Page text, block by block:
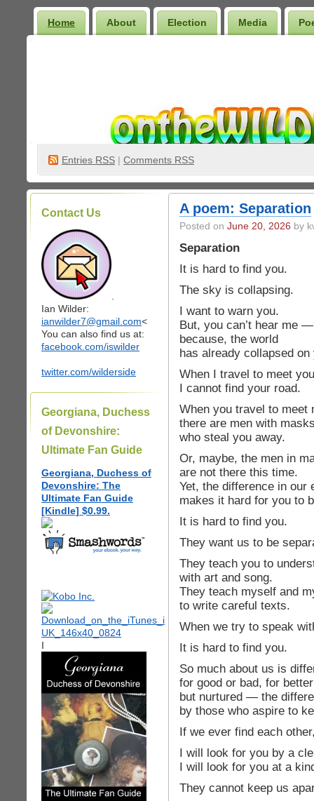
Home About Election Media
Entries RSS | Comments RSS
Contact Us
Ian Wilder:
ianwilder7@gmail.com<
You can also find us at:
facebook.com/iswilder
twitter.com/wilderside
Georgiana, Duchess
of Devonshire:
Ultimate Fan Guide
Georgiana, Duchess of
Devonshire: The
Ultimate Fan Guide
[Kindle] $0.99.
I
A poem: Separation
Posted on June 20, 2026 by
Separation
It is hard to find you.
The sky is collapsing.
I want to warn you.
But, you can’t hear me —
because, the world
has already collapsed
When I travel to meet
I cannot find your road.
When you travel to meet
there are men with
who steal you away.
Or, maybe, the men in
are not there this time.
Yet, the difference in our
makes it hard for you to
It is hard to find you.
They want us to be
They teach you to
with art and song.
They teach myself and
to write careful texts.
When we try to speak
It is hard to find you.
So much about us is
for good or bad, for
but nurtured — the
by those who aspire to
If we ever find each
I will look for you by a
I will look for you at a
They cannot keep us